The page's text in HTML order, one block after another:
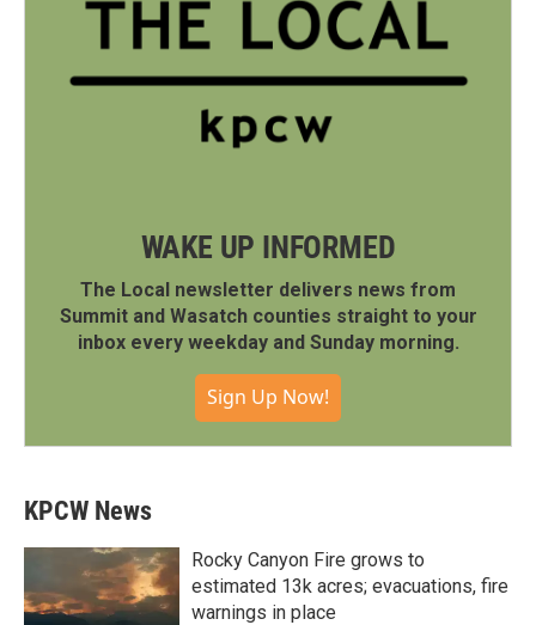
WAKE UP INFORMED
The Local newsletter delivers news from
Summit and Wasatch counties straight to your
inbox every weekday and Sunday morning.
Sign Up Now!
KPCW News
Rocky Canyon Fire grows to
estimated 13k acres; evacuations, fire
warnings in place